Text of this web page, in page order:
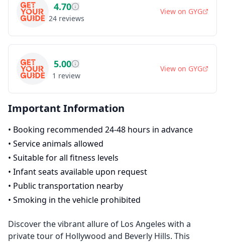
4.70
24 reviews
View on GYG
5.00
1 review
View on GYG
Important Information
• Booking recommended 24-48 hours in advance
• Service animals allowed
• Suitable for all fitness levels
• Infant seats available upon request
• Public transportation nearby
• Smoking in the vehicle prohibited
Discover the vibrant allure of Los Angeles with a
private tour of Hollywood and Beverly Hills. This